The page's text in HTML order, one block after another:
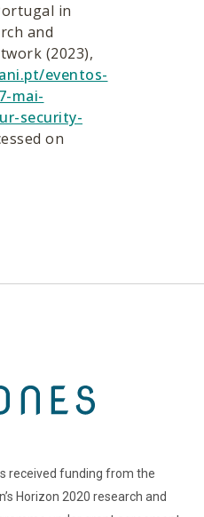
in
and
(2023),
eventos-
mai-
security-
on
received funding from the
Horizon 2020 research and